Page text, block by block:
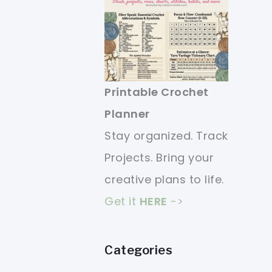
Printable Crochet
Planner
Stay organized. Track
Projects. Bring your
creative plans to life.
Get it HERE ->
Categories